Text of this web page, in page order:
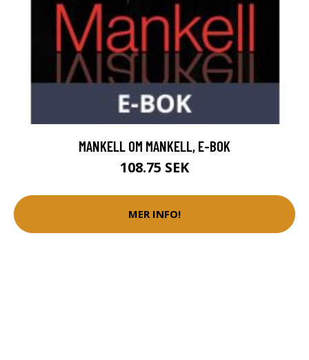
MANKELL OM MANKELL, E-BOK
108.75 SEK
MER INFO!